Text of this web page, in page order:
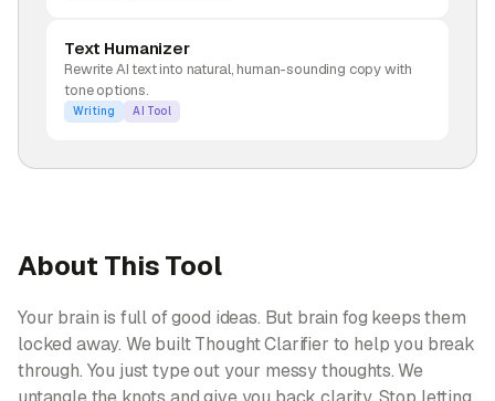
About This Tool
Your brain is full of good ideas. But brain fog keeps them
locked away. We built Thought Clarifier to help you break
through. You just type out your messy thoughts. We
Text Humanizer
Rewrite AI text into natural, human-sounding copy with
tone options.
Writing AI Tool